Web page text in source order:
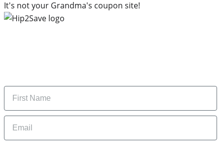
It's not your Grandma's coupon site!
Name
Email